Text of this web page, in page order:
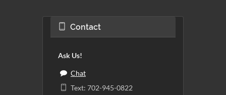
Contact
Ask Us!
Chat
Text: 702-945-0822